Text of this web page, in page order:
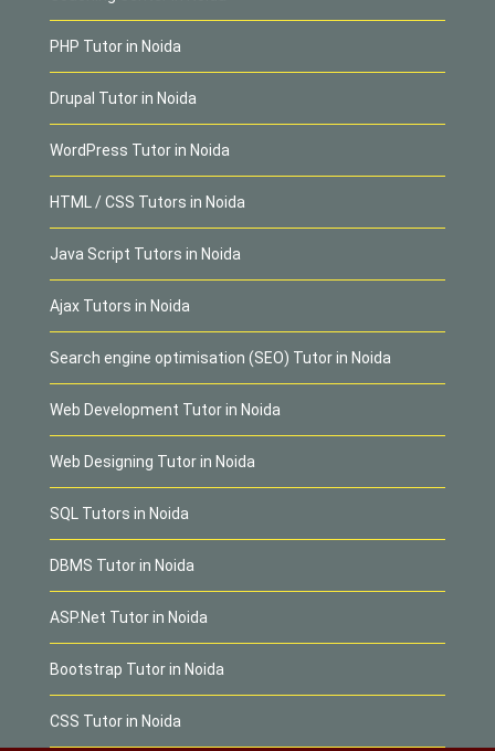
PHP Tutor in Noida
Drupal Tutor in Noida
WordPress Tutor in Noida
HTML / CSS Tutors in Noida
Java Script Tutors in Noida
Ajax Tutors in Noida
Search engine optimisation (SEO) Tutor in Noida
Web Development Tutor in Noida
Web Designing Tutor in Noida
SQL Tutors in Noida
DBMS Tutor in Noida
ASP.Net Tutor in Noida
Bootstrap Tutor in Noida
CSS Tutor in Noida